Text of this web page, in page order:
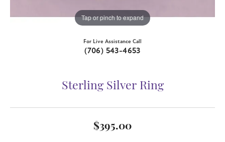
Tap or pinch to expand
For Live Assistance Call
(706) 543-4653
Sterling Silver Ring
$395.00